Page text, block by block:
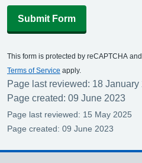
Submit Form
This form is protected by reCAPTCHA
Terms of Service apply.
Page last reviewed: 18 January
Page created: 09 June 2023
Page last reviewed: 15 May 2025
Page created: 09 June 2023